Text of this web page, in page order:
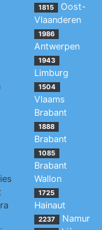
1815
Oost-
Vlaanderen
1986
Antwerpen
1943
Limburg
1504
Vlaams
Brabant
1888
Brabant
1085
Brabant
Wallon
1725
Hainaut
2237 Namur